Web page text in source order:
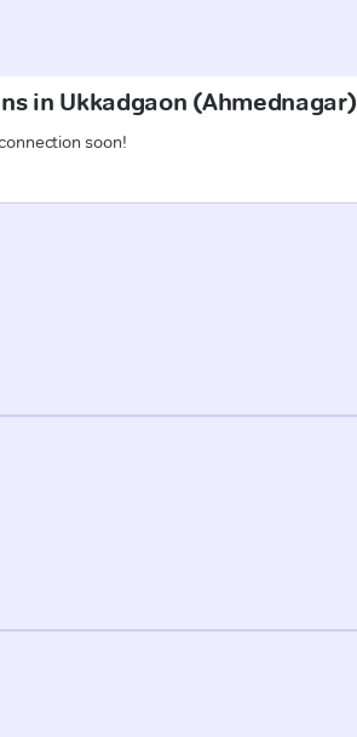
in Ukkadgaon (Ahmednagar)
soon!